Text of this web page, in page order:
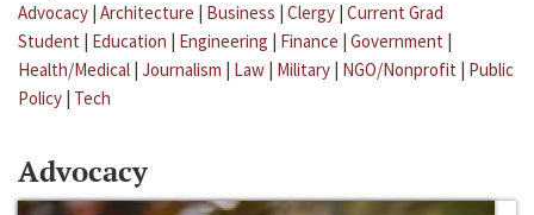
Advocacy | Architecture | Business | Clergy | Current Grad
Student | Education | Engineering | Finance | Government |
Health/Medical | Journalism | Law | Military | NGO/Nonprofit | Public
Policy | Tech
Advocacy